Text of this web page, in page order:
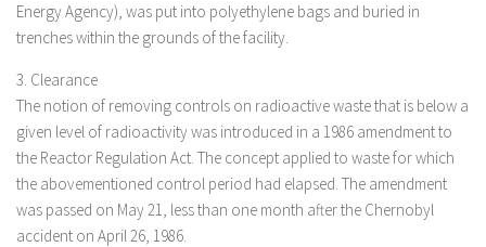
Energy Agency), was put into polyethylene bags and buried in
trenches within the grounds of the facility.
3. Clearance
The notion of removing controls on radioactive waste that is below a
given level of radioactivity was introduced in a 1986 amendment to
the Reactor Regulation Act. The concept applied to waste for which
the abovementioned control period had elapsed. The amendment
was passed on May 21, less than one month after the Chernobyl
accident on April 26, 1986.